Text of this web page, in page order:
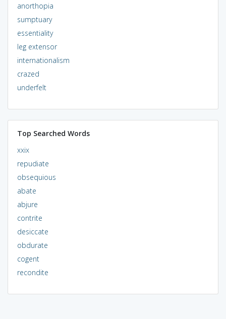
anorthopia
sumptuary
essentiality
leg extensor
internationalism
crazed
underfelt
Top Searched Words
xxix
repudiate
obsequious
abate
abjure
contrite
desiccate
obdurate
cogent
recondite